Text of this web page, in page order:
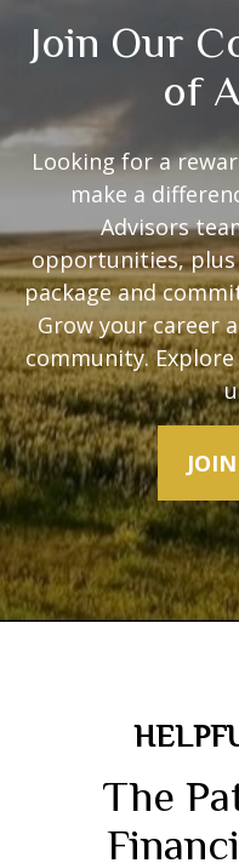
Join Our
of
Looking for a
make a
Advisors
opportunities, plus
package and
Grow your career
community.
The